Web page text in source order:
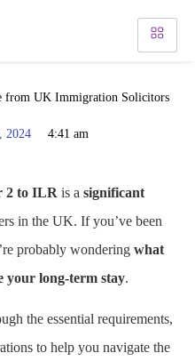
2024 4:41 am
2 to ILR is a significant
in the UK. If you’ve been
probably wondering what
your long-term stay.
the essential requirements,
to help you navigate the